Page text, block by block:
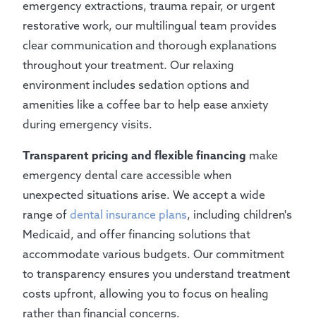
emergency extractions, trauma repair, or urgent
restorative work, our multilingual team provides
clear communication and thorough explanations
throughout your treatment. Our relaxing
environment includes sedation options and
amenities like a coffee bar to help ease anxiety
during emergency visits.
Transparent pricing and flexible financing make
emergency dental care accessible when
unexpected situations arise. We accept a wide
range of dental insurance plans, including children's
Medicaid, and offer financing solutions that
accommodate various budgets. Our commitment
to transparency ensures you understand treatment
costs upfront, allowing you to focus on healing
rather than financial concerns.